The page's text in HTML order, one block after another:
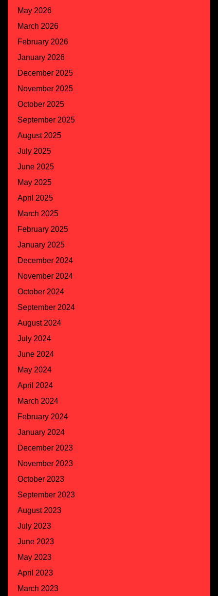
May 2026
March 2026
February 2026
January 2026
December 2025
November 2025
October 2025
September 2025
August 2025
July 2025
June 2025
May 2025
April 2025
March 2025
February 2025
January 2025
December 2024
November 2024
October 2024
September 2024
August 2024
July 2024
June 2024
May 2024
April 2024
March 2024
February 2024
January 2024
December 2023
November 2023
October 2023
September 2023
August 2023
July 2023
June 2023
May 2023
April 2023
March 2023